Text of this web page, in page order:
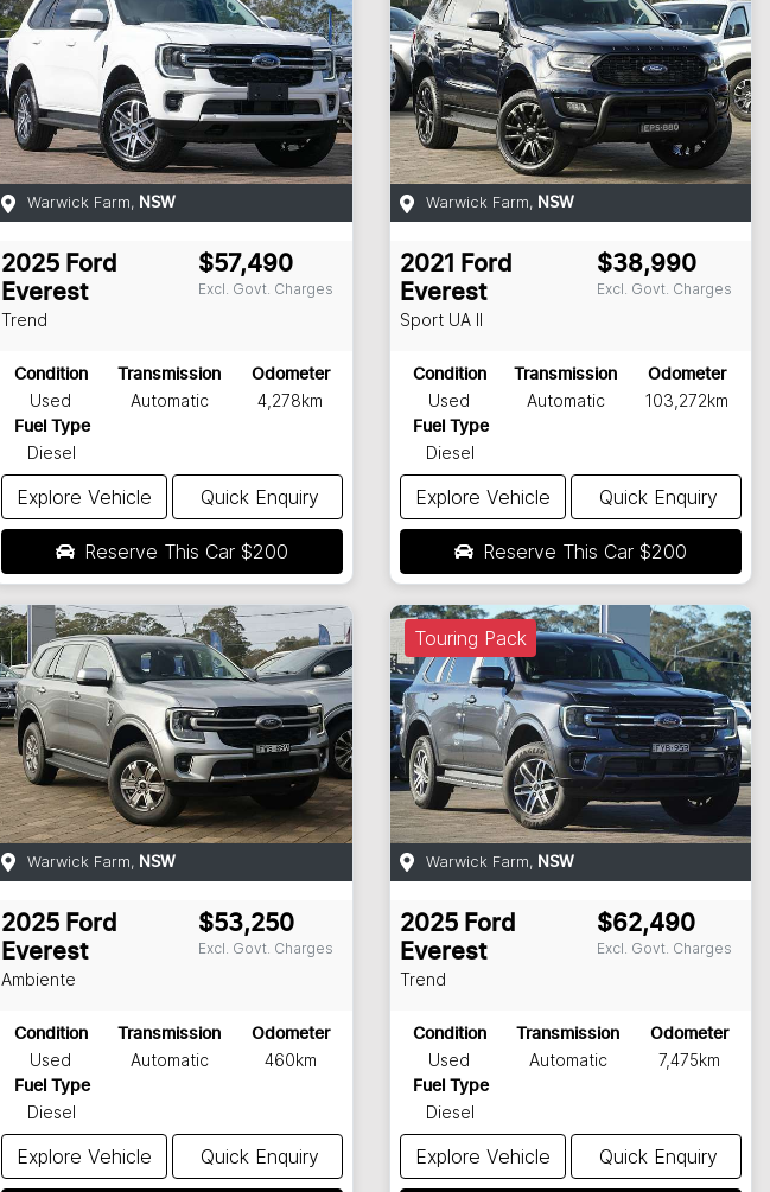
Warwick Farm, NSW
2025 Ford
Everest
Trend
$57,490
Excl. Govt. Charges
Condition
Used
Transmission
Automatic
Odometer
4,278km
Fuel Type
Diesel
Explore Vehicle Quick Enquiry
Reserve This Car $200
Warwick Farm, NSW
2021
Ford
Everest
Sport UA II
$38,990
Excl. Govt. Charges
Condition
Used
Transmission
Automatic
Odometer
103,272km
Fuel Type
Diesel
Explore Vehicle Quick Enquiry
Reserve This Car $200
Warwick Farm, NSW
2025 Ford
Everest
Ambiente
$53,250
Excl. Govt. Charges
Condition
Used
Transmission
Automatic
Odometer
460km
Fuel Type
Diesel
Explore Vehicle Quick Enquiry
Touring Pack
Warwick Farm, NSW
2025 Ford
Everest
Trend
$62,490
Excl. Govt. Charges
Condition
Used
Transmission
Automatic
Odometer
7,475km
Fuel Type
Diesel
Explore Vehicle Quick Enquiry